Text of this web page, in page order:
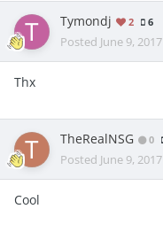
Tymondj 2 6
Posted June 9, 2017
Thx
TheRealNSG 0
Posted June 9, 2017
Cool